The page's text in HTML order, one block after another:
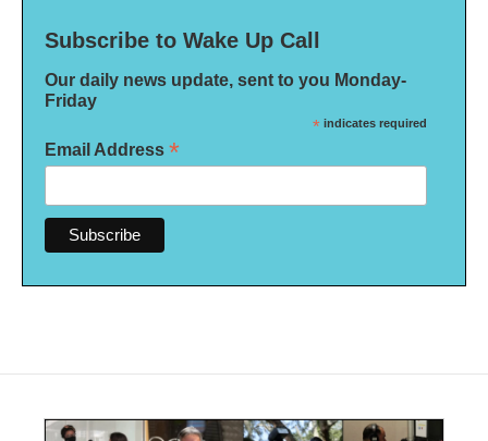
Subscribe to Wake Up Call
Our daily news update, sent to you Monday-
Friday
* indicates required
Email Address *